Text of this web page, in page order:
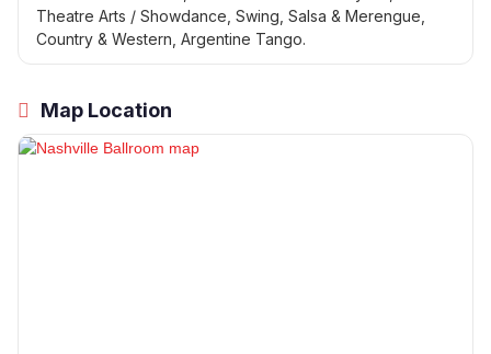
Theatre Arts / Showdance, Swing, Salsa & Merengue,
Country & Western, Argentine Tango.
Map Location